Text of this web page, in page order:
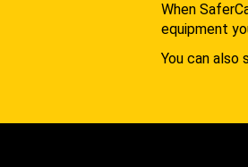
When
equipment
You can also